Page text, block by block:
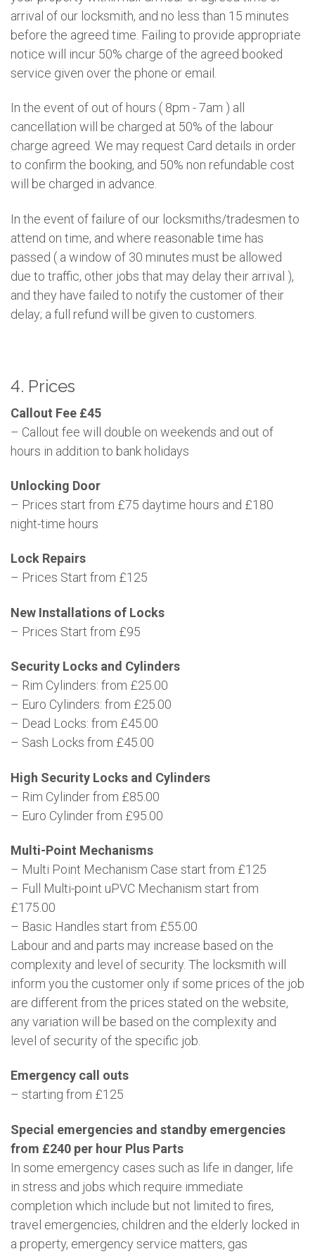
arrival of our locksmith, and no less than 15 minutes
before the agreed time. Failing to provide appropriate
notice will incur 50% charge of the agreed booked
service given over the phone or email.
In the event of out of hours ( 8pm - 7am ) all
cancellation will be charged at 50% of the labour
charge agreed. We may request Card details in order
to confirm the booking, and 50% non refundable cost
will be charged in advance.
In the event of failure of our locksmiths/tradesmen to
attend on time, and where reasonable time has
passed ( a window of 30 minutes must be allowed
due to traffic, other jobs that may delay their arrival ),
and they have failed to notify the customer of their
delay; a full refund will be given to customers.
4. Prices
Callout Fee £45
– Callout fee will double on weekends and out of
hours in addition to bank holidays
Unlocking Door
– Prices start from £75 daytime hours and £180
night-time hours
Lock Repairs
– Prices Start from £125
New Installations of Locks
– Prices Start from £95
Security Locks and Cylinders
– Rim Cylinders: from £25.00
– Euro Cylinders: from £25.00
– Dead Locks: from £45.00
– Sash Locks from £45.00
High Security Locks and Cylinders
– Rim Cylinder from £85.00
– Euro Cylinder from £95.00
Multi-Point Mechanisms
– Multi Point Mechanism Case start from £125
– Full Multi-point uPVC Mechanism start from
£175.00
– Basic Handles start from £55.00
Labour and and parts may increase based on the
complexity and level of security. The locksmith will
inform you the customer only if some prices of the job
are different from the prices stated on the website,
any variation will be based on the complexity and
level of security of the specific job.
Emergency call outs
– starting from £125
Special emergencies and standby emergencies
from £240 per hour Plus Parts
In some emergency cases such as life in danger, life
in stress and jobs which require immediate
completion which include but not limited to fires,
travel emergencies, children and the elderly locked in
a property, emergency service matters, gas